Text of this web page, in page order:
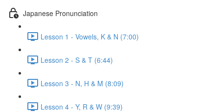
Japanese Pronunciation
Lesson 1 - Vowels, K & N (7:00)
Lesson 2 - S & T (6:44)
Lesson 3 - N, H & M (8:09)
Lesson 4 - Y, R & W (9:39)